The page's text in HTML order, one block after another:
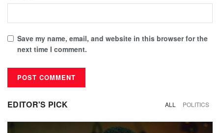
Save my name, email, and website in this browser for the
next time I comment.
EDITOR'S PICK ALL POLITICS